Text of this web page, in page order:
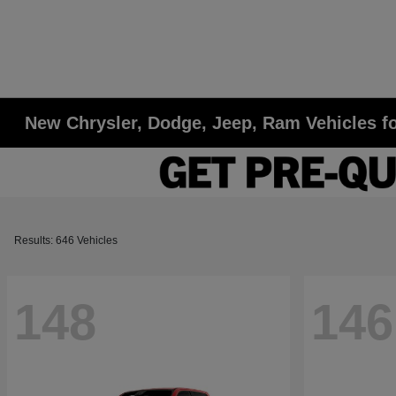
New Chrysler, Dodge, Jeep, Ram Vehicles
Results: 646 Vehicles
148 146